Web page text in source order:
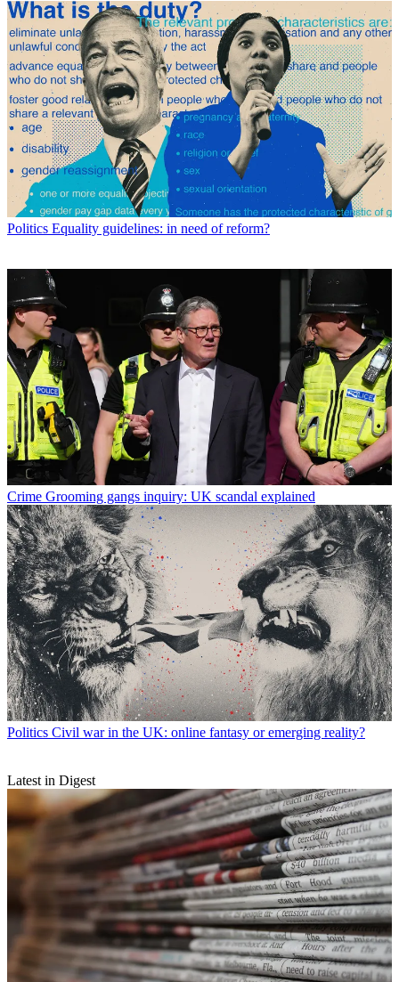
Politics Equality guidelines: in need of reform?
Crime Grooming gangs inquiry: UK scandal explained
Politics Civil war in the UK: online fantasy or emerging reality?
Latest in Digest